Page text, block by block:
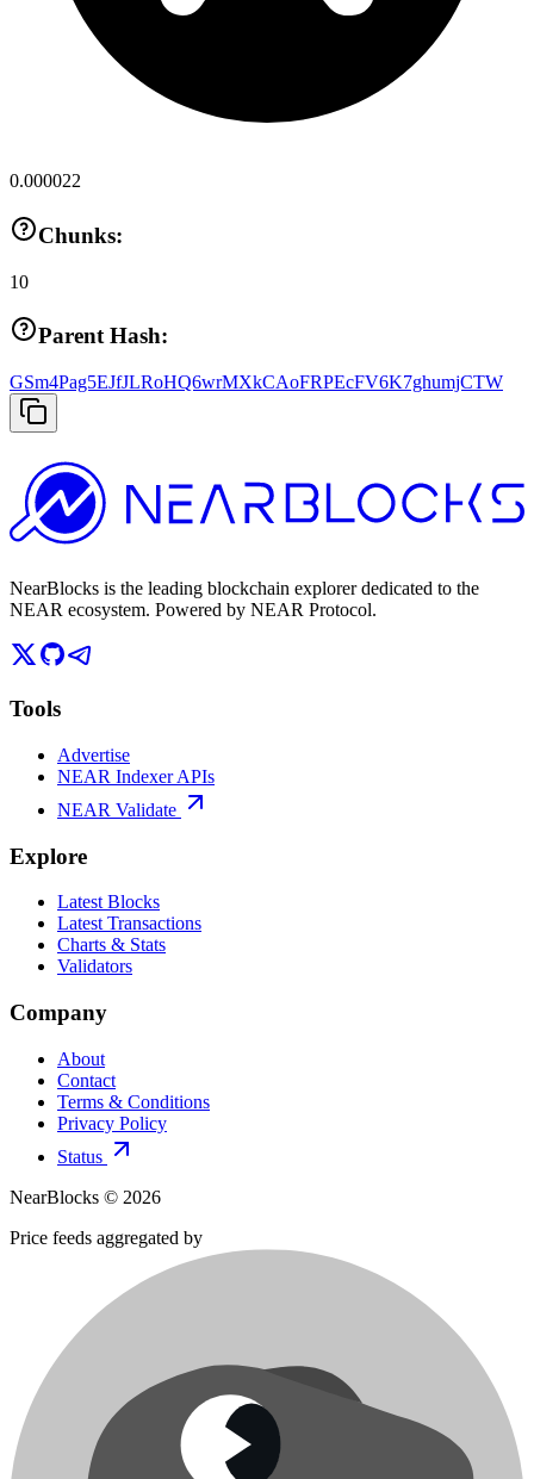
0.000022
Chunks:
10
Parent Hash:
GSm4Pag5EJfJLRoHQ6wrMXkCAoFRPEcFV6K7ghumjCTW
NearBlocks is the leading blockchain explorer dedicated to the
NEAR ecosystem. Powered by NEAR Protocol.
Tools
Advertise
NEAR Indexer APIs
NEAR Validate
Explore
Latest Blocks
Latest Transactions
Charts & Stats
Validators
Company
About
Contact
Terms & Conditions
Privacy Policy
Status
NearBlocks © 2026
Price feeds aggregated by